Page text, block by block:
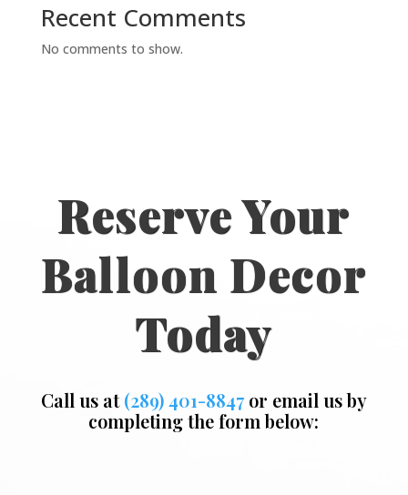
Recent Comments
No comments to show.
Reserve Your
Balloon Decor
Today
Call us at(289) 401-8847or email us by
completing the form below: